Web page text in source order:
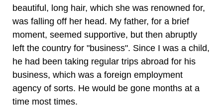
beautiful, long hair, which she was renowned for,
was falling off her head. My father, for a brief
moment, seemed supportive, but then abruptly
left the country for "business". Since I was a child,
he had been taking regular trips abroad for his
business, which was a foreign employment
agency of sorts. He would be gone months at a
time most times.